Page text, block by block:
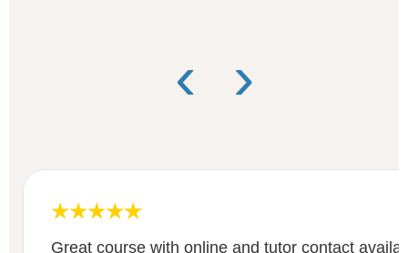
Great course with online and tutor contact
‹ ›